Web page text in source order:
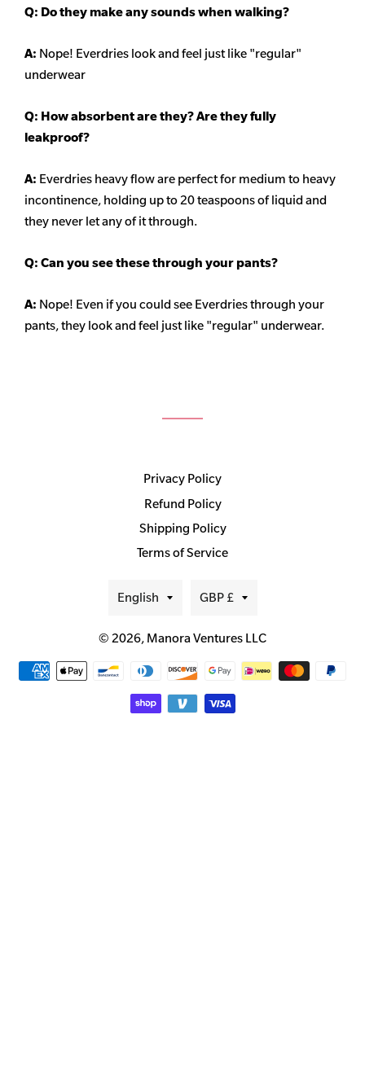
Q: Do they make any sounds when walking?
A: Nope! Everdries look and feel just like "regular"
underwear
Q: How absorbent are they? Are they fully
leakproof?
A: Everdries heavy flow are perfect for medium to heavy
incontinence, holding up to 20 teaspoons of liquid and
they never let any of it through.
Q: Can you see these through your pants?
A: Nope! Even if you could see Everdries through your
pants, they look and feel just like "regular" underwear.
Privacy Policy
Refund Policy
Shipping Policy
Terms of Service
Language
English Currency
GBP £
© 2026, Manora Ventures LLC
Payment
methods